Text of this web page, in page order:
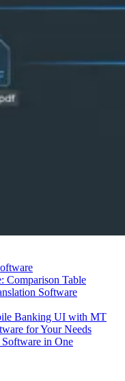
Comparison Table
Software
Banking UI with MT
for Your Needs
in One